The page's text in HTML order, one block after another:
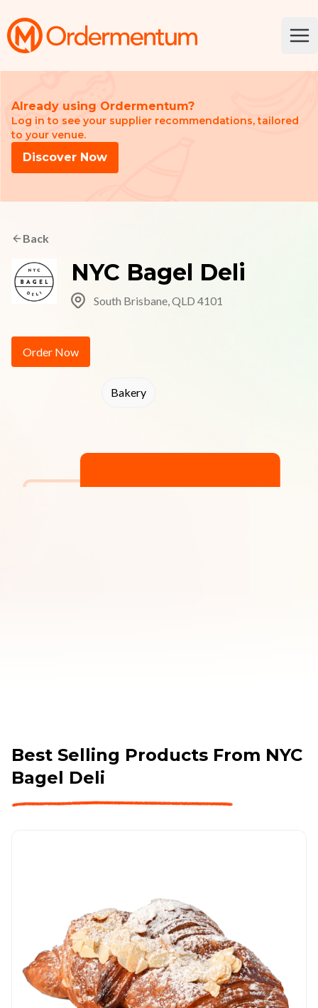
Your Company
Already using Ordermentum?
Log in to see your supplier recommendations, tailored
to your venue.
Discover Now
Back
NYC Bagel Deli
South Brisbane, QLD 4101
Order Now
Bakery
Best Selling Products From NYC
Bagel Deli